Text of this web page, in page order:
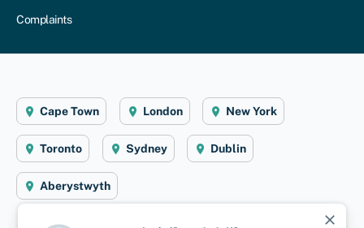
Complaints
Cape Town London New York
Toronto Sydney Dublin
Aberystwyth
close